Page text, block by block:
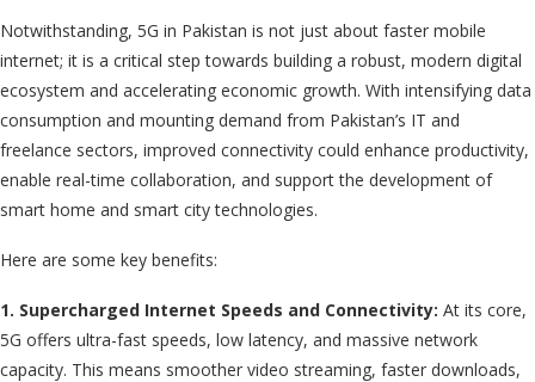
Notwithstanding, 5G in Pakistan is not just about faster mobile
internet; it is a critical step towards building a robust, modern digital
ecosystem and accelerating economic growth. With intensifying data
consumption and mounting demand from Pakistan’s IT and
freelance sectors, improved connectivity could enhance productivity,
enable real-time collaboration, and support the development of
smart home and smart city technologies.
Here are some key benefits:
1. Supercharged Internet Speeds and Connectivity: At its core,
5G offers ultra-fast speeds, low latency, and massive network
capacity. This means smoother video streaming, faster downloads,